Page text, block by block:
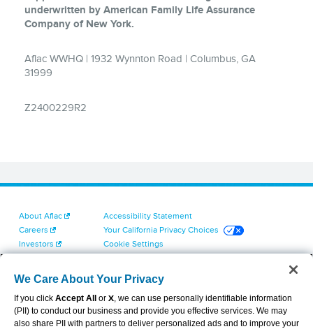
About Aflac
Careers
Investors
Contact Us
Accessibility Statement
Your California Privacy Choices
Cookie Settings
Terms of Use
Dental & Vision State Notices
Report Fraud, Waste and Abuse
We Care About Your Privacy
If you click Accept All or X, we can use personally identifiable information
(PII) to conduct our business and provide you effective services. We may
also share PII with partners to deliver personalized ads and to improve your